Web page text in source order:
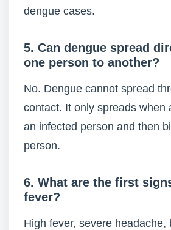
dengue cases.
5. Can dengue spread
one person to another?
No. Dengue cannot spread
contact. It only spreads when
an infected person and then
person.
6. What are the first
fever?
High fever, severe headache,